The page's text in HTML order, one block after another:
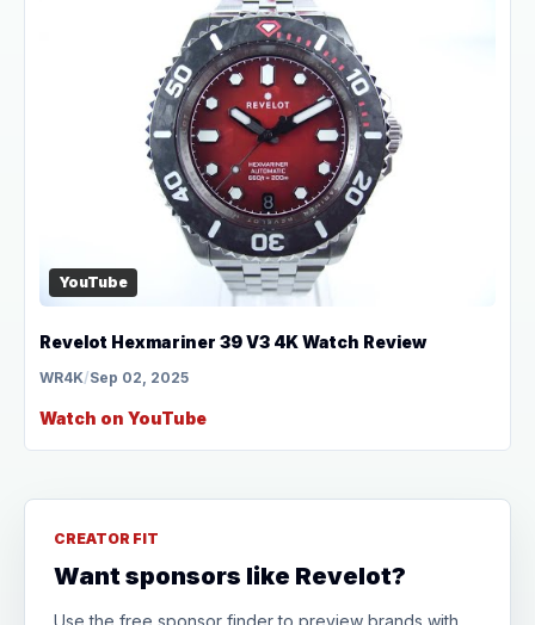
YouTube
Revelot Hexmariner 39 V3 4K Watch Review
WR4K/Sep 02, 2025
Watch on YouTube
CREATOR FIT
Want sponsors like Revelot?
Use the free sponsor finder to preview brands with